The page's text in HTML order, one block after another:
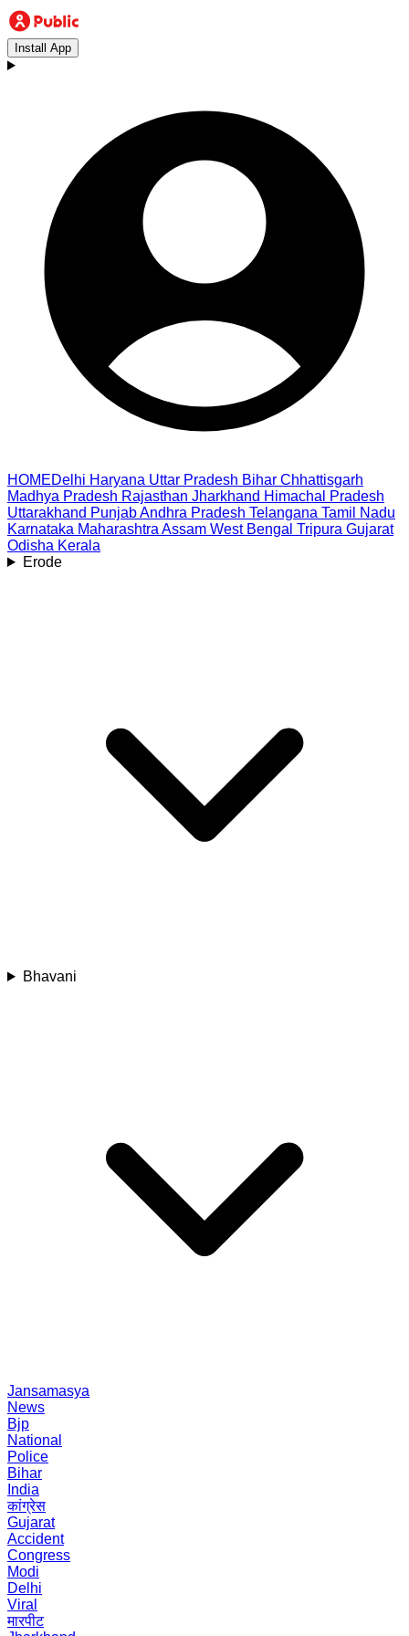
Install App
HOMEDelhi Haryana Uttar Pradesh Bihar Chhattisgarh
Madhya Pradesh Rajasthan Jharkhand Himachal Pradesh
Uttarakhand PunjabAndhra Pradesh Telangana Tamil Nadu
Karnataka Maharashtra Assam West Bengal Tripura Gujarat
Odisha Kerala
Erode
Bhavani
Jansamasya
News
Bjp
National
Police
Bihar
India
कांग्रेस
Gujarat
Accident
Congress
Modi
Delhi
Viral
मारपीट